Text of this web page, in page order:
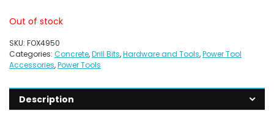
Out of stock
SKU: FOX4950
Categories: Concrete,Drill Bits,Hardware and Tools,Power Tool
Accessories,Power Tools
Description